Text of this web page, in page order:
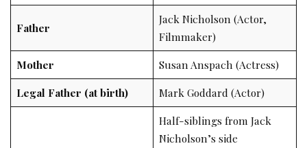
Father
Jack Nicholson (Actor,
Filmmaker)
Mother
Susan Anspach (Actress)
Legal Father (at birth)
Mark Goddard (Actor)
Half-siblings from Jack
Nicholson’s side